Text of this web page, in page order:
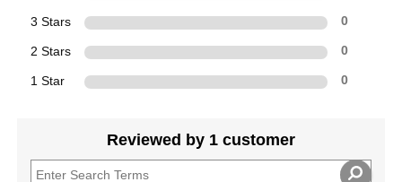
3 Stars 0
2 Stars 0
1 Star 0
Reviewed by 1 customer